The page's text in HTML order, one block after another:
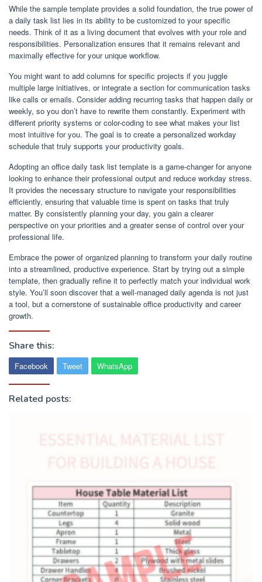
While the sample template provides a solid foundation, the true power of
a daily task list lies in its ability to be customized to your specific
needs. Think of it as a living document that evolves with your role and
responsibilities. Personalization ensures that it remains relevant and
maximally effective for your unique workflow.
You might want to add columns for specific projects if you juggle
multiple large initiatives, or integrate a section for communication tasks
like calls or emails. Consider adding recurring tasks that happen daily or
weekly, so you don’t have to rewrite them constantly. Experiment with
different priority systems or color-coding to see what makes your list
most intuitive for you. The goal is to create a personalized workday
schedule that truly supports your productivity goals.
Adopting an office daily task list template is a game-changer for anyone
looking to enhance their professional output and reduce workday stress.
It provides the necessary structure to navigate your responsibilities
efficiently, ensuring that valuable time is spent on tasks that truly
matter. By consistently planning your day, you gain a clearer
perspective on your priorities and a greater sense of control over your
professional life.
Embrace the power of organized planning to transform your daily routine
into a streamlined, productive experience. Start by trying out a simple
template, then gradually refine it to perfectly match your individual work
style. You’ll soon discover that a well-managed daily agenda is not just
a tool, but a cornerstone of sustainable office productivity and career
growth.
Share this:
Facebook Tweet WhatsApp
Related posts: